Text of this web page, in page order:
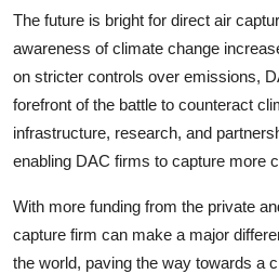
The future is bright for direct air
awareness of climate change
on stricter controls over emissions,
forefront of the battle to counteract
infrastructure, research, and
enabling DAC firms to capture more
With more funding from the private
capture firm can make a major
the world, paving the way towards a